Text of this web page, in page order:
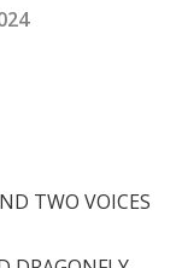
TWO VOICES